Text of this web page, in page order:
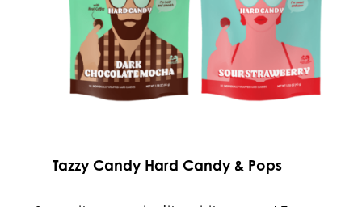
Tazzy Candy Hard Candy & Pops